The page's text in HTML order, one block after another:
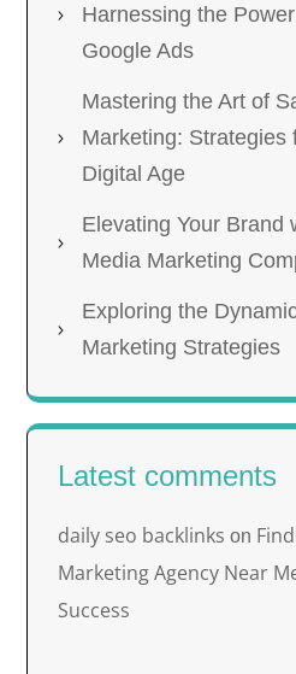
Harnessing the
Google Ads
Mastering the Art of
Marketing: Strategies
Digital Age
Elevating Your Brand
Media Marketing
Exploring the
Marketing Strategies
Latest comments
daily seo backlinks on
Marketing Agency Near
Success